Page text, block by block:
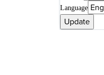
Language
Update